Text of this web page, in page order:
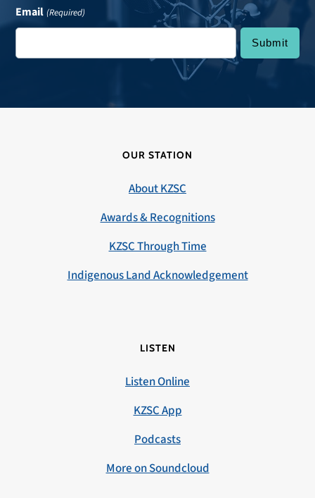
Email (Required)
OUR STATION
About KZSC
Awards & Recognitions
KZSC Through Time
Indigenous Land Acknowledgement
LISTEN
Listen Online
KZSC App
Podcasts
More on Soundcloud